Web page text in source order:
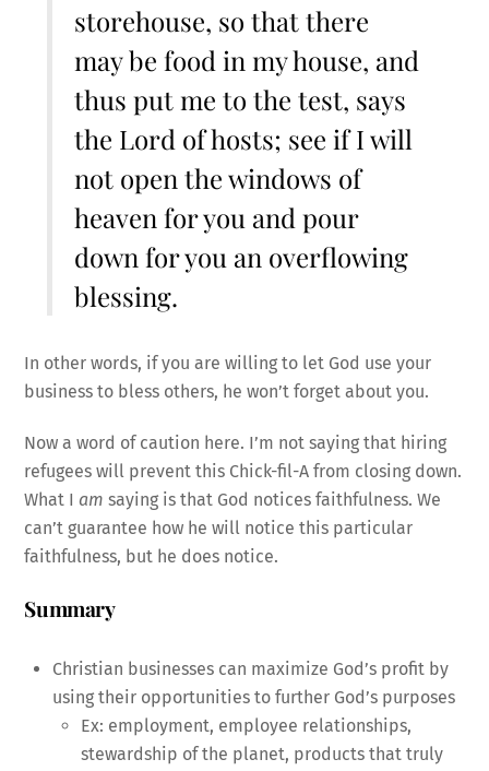
storehouse, so that there
may be food in my house, and
thus put me to the test, says
the Lord of hosts; see if I will
not open the windows of
heaven for you and pour
down for you an overflowing
blessing.
In other words, if you are willing to let God use your
business to bless others, he won’t forget about you.
Now a word of caution here. I’m not saying that hiring
refugees will prevent this Chick-fil-A from closing down.
What Iam saying is that God notices faithfulness. We
can’t guarantee how he will notice this particular
faithfulness, but he does notice.
Summary
Christian businesses can maximize God’s profit by
using their opportunities to further God’s purposes
Ex: employment, employee relationships,
stewardship of the planet, products that truly